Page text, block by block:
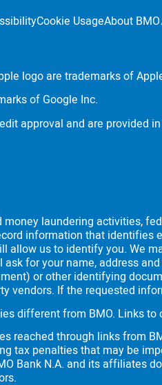
Cookie UsageAbout BMO
logo are trademarks of
of Google Inc.
approval and are provided
laundering activities,
information that
us to identify you. We
for your name, address
or other identifying
vendors. If the requested
different from BMO. Links to
reached through links from
tax penalties that may be
Bank N.A. and its affiliates